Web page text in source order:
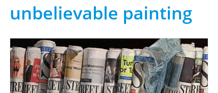
unbelievable painting